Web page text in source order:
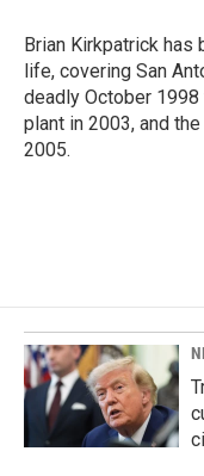
o
k
I
n
Brian Kirkpatrick has
life, covering San
deadly October
plant in 2003, and
2005.